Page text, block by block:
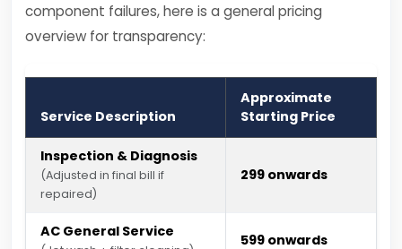
component failures, here is a general pricing
overview for transparency:
Service Description
Approximate
Starting Price
Inspection & Diagnosis
(Adjusted in final bill if
repaired)
₹299 onwards
AC General Service ₹599 onwards